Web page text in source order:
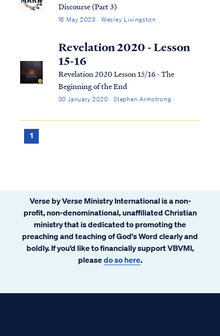
Discourse (Part 3)
16 May 2023 · Wesley Livingston
Revelation 2020 - Lesson
15-16
Revelation 2020 Lesson 15/16 - The
Beginning of the End
30 January 2020 · Stephen Armstrong
1
Verse by Verse Ministry International is a non-
profit, non-denominational, unaffiliated Christian
ministry that is dedicated to promoting the
preaching and teaching of God's Word clearly and
boldly. If you’d like to financially support VBVMI,
pleasedo so here.